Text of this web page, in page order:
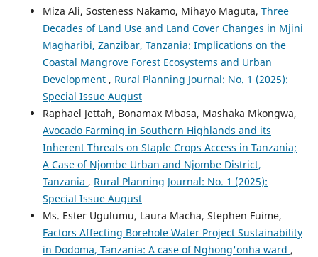
Miza Ali, Sosteness Nakamo, Mihayo Maguta, Three
Decades of Land Use and Land Cover Changes in Mjini
Magharibi, Zanzibar, Tanzania: Implications on the
Coastal Mangrove Forest Ecosystems and Urban
Development , Rural Planning Journal: No. 1 (2025):
Special Issue August
Raphael Jettah, Bonamax Mbasa, Mashaka Mkongwa,
Avocado Farming in Southern Highlands and its
Inherent Threats on Staple Crops Access in Tanzania;
A Case of Njombe Urban and Njombe District,
Tanzania , Rural Planning Journal: No. 1 (2025):
Special Issue August
Ms. Ester Ugulumu, Laura Macha, Stephen Fuime,
Factors Affecting Borehole Water Project Sustainability
in Dodoma, Tanzania: A case of Nghong'onha ward ,